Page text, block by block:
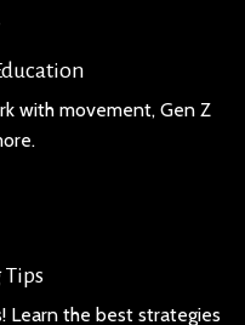
with movement, Gen Z
Learn the best strategies